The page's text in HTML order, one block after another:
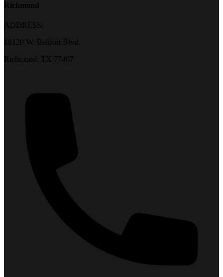
Richmond
ADDRESS:
18120 W. Bellfort Blvd.
Richmond, TX 77407